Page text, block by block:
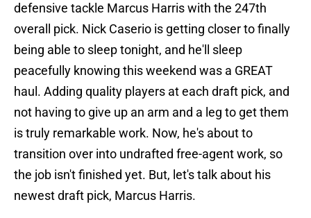
defensive tackle Marcus Harris with the 247th
overall pick. Nick Caserio is getting closer to finally
being able to sleep tonight, and he'll sleep
peacefully knowing this weekend was a GREAT
haul. Adding quality players at each draft pick, and
not having to give up an arm and a leg to get them
is truly remarkable work. Now, he's about to
transition over into undrafted free-agent work, so
the job isn't finished yet. But, let's talk about his
newest draft pick, Marcus Harris.